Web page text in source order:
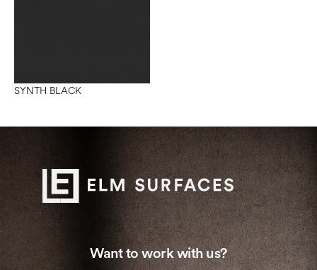
SYNTH BLACK
Want to work with us?